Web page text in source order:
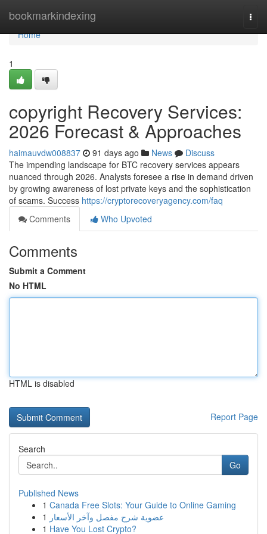
bookmarkindexing
Home
Home
1
copyright Recovery Services:
2026 Forecast & Approaches
haimauvdw008837 91 days ago News
Discuss
The impending landscape for BTC recovery services appears
nuanced through 2026. Analysts foresee a rise in demand driven
by growing awareness of lost private keys and the sophistication
of scams. Success https://cryptorecoveryagency.com/faq
Comments
Who Upvoted
Comments
Submit a Comment
No HTML
HTML is disabled
Report Page
Search
Go
Published News
1 Canada Free Slots: Your Guide to Online Gaming
1 عضوية شرح مفصل وآخر الأسعار
1 Have You Lost Crypto?